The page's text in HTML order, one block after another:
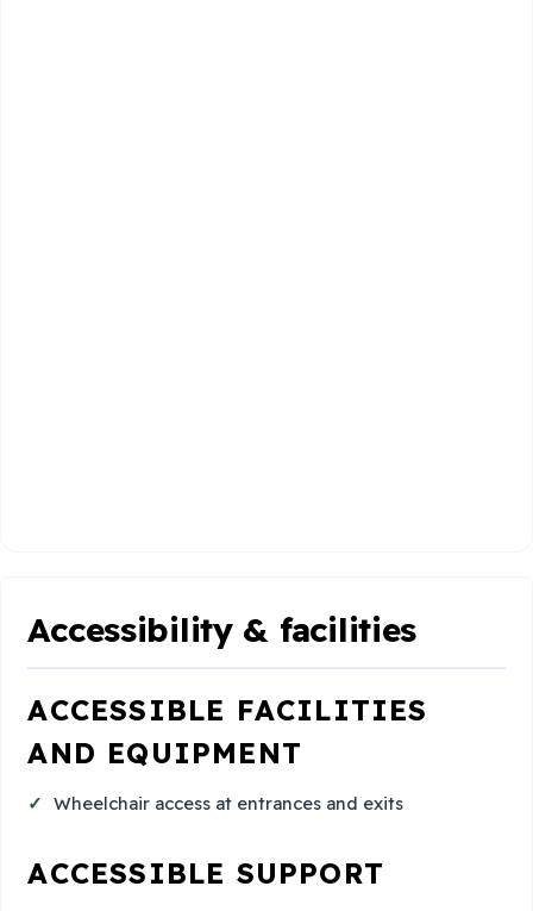
Accessibility & facilities
ACCESSIBLE FACILITIES
AND EQUIPMENT
Wheelchair access at entrances and exits
ACCESSIBLE SUPPORT